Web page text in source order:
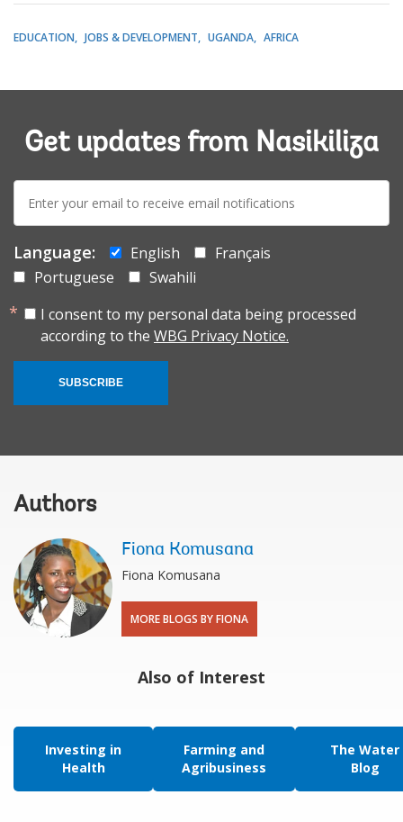
EDUCATION JOBS & DEVELOPMENT UGANDA AFRICA
Get updates from Nasikiliza
mail:
Language: English
Français
Portuguese
Swahili
I consent to my personal data being processed
according to the WBG Privacy Notice.
SUBSCRIBE
Authors
Fiona Komusana
Fiona Komusana
MORE BLOGS BY FIONA
Also of Interest
Investing in
Health
Farming and
Agribusiness
The Water
Blog